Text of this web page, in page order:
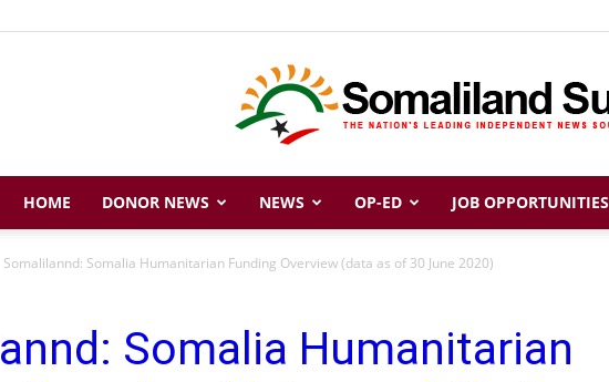
Somaliland
Sun
HOME DONOR NEWS NEWS OP-ED JOB OPPORTUNITIES
Somalilannd: Somalia Humanitarian Funding Overview (data as of 30 June 2020)
Somalia Humanitarian